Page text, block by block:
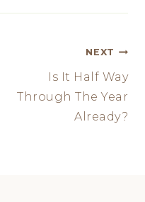
NEXT
Is It Half Way
Through The Year
Already?